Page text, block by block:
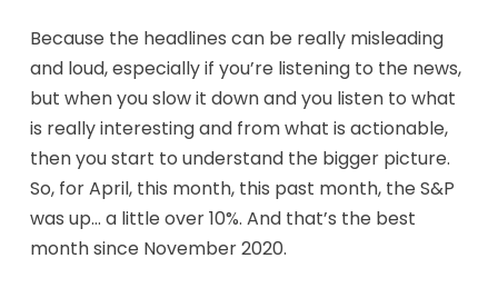
Because the headlines can be really misleading
and loud, especially if you’re listening to the news,
but when you slow it down and you listen to what
is really interesting and from what is actionable,
then you start to understand the bigger picture.
So, for April, this month, this past month, the S&P
was up… a little over 10%. And that’s the best
month since November 2020.